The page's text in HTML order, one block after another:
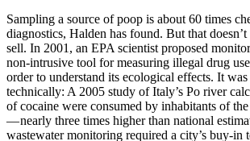
Sampling a source of poop is about 60 times
diagnostics, Halden has found. But that doesn’t
sell. In 2001, an EPA scientist proposed
non-intrusive tool for measuring illegal drug
order to understand its ecological effects. It
technically: A 2005 study of Italy’s Po river
of cocaine were consumed by inhabitants of
— nearly three times higher than national
wastewater monitoring required a city’s buy-in